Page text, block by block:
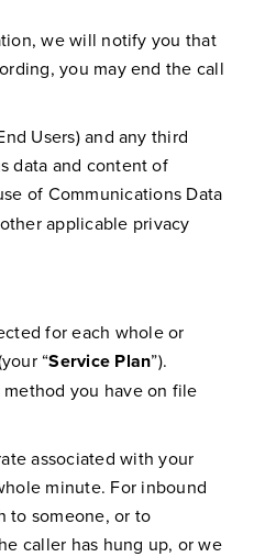
we will notify you that
you may end the call
Users) and any third
data and content of
of Communications Data
applicable privacy
for each whole or
“Service Plan”).
you have on file
associated with your
minute. For inbound
to someone, or to
caller has hung up, or we